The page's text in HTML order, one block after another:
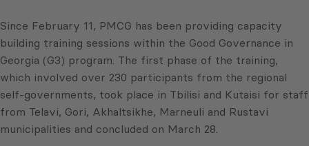
Since February 11, PMCG has been providing capacity
building training sessions within the Good Governance in
Georgia (G3) program. The first phase of the training,
which involved over 230 participants from the regional
self-governments, took place in Tbilisi and Kutaisi for staff
from Telavi, Gori, Akhaltsikhe, Marneuli and Rustavi
municipalities and concluded on March 28.